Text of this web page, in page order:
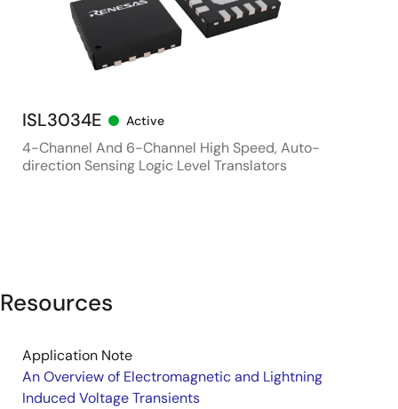
ISL3034E Active
4-Channel And 6-Channel High Speed, Auto-
direction Sensing Logic Level Translators
Resources
Application Note
An Overview of Electromagnetic and Lightning
Induced Voltage Transients